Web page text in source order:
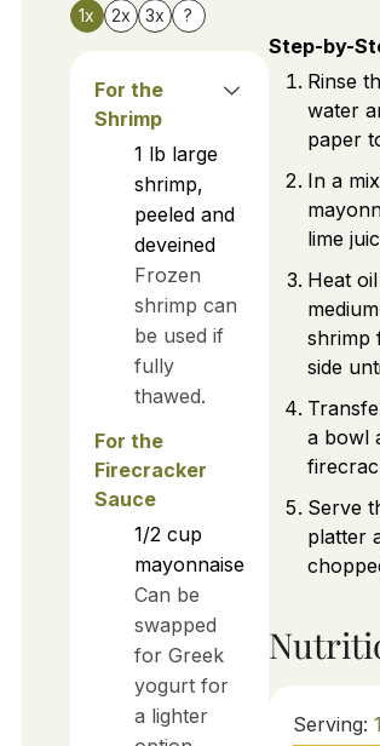
1x 2x 3x ?
For the
Shrimp
1 lb large
shrimp,
peeled and
deveined
Frozen
shrimp can
be used if
fully
thawed.
For the
Firecracker
Sauce
1/2 cup
mayonnaise
Can be
swapped
for Greek
yogurt for
a lighter
Step-by-
Rinse
water
paper
In a
lime
Heat
shrimp
side
a bowl
Serve
platter
Serving: 1